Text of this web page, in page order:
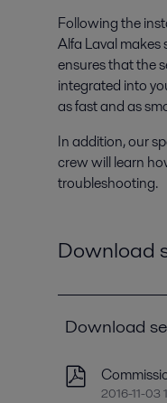
Following the
Alfa Laval
ensures that the
integrated into
as fast and as
In addition, our
crew will learn
troubleshooting.
Download
Download
2016-11-03